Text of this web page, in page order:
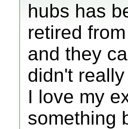
hubs has
retired
and they
didn't
I love my
something